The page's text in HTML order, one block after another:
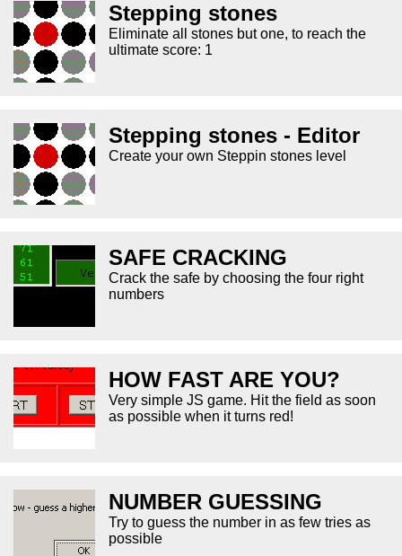
Stepping stones
Eliminate all stones but one, to reach the
ultimate score: 1
Stepping stones - Editor
Create your own Steppin stones level
SAFE CRACKING
Crack the safe by choosing the four right
numbers
HOW FAST ARE YOU?
Very simple JS game. Hit the field as soon
as possible when it turns red!
NUMBER GUESSING
Try to guess the number in as few tries as
possible